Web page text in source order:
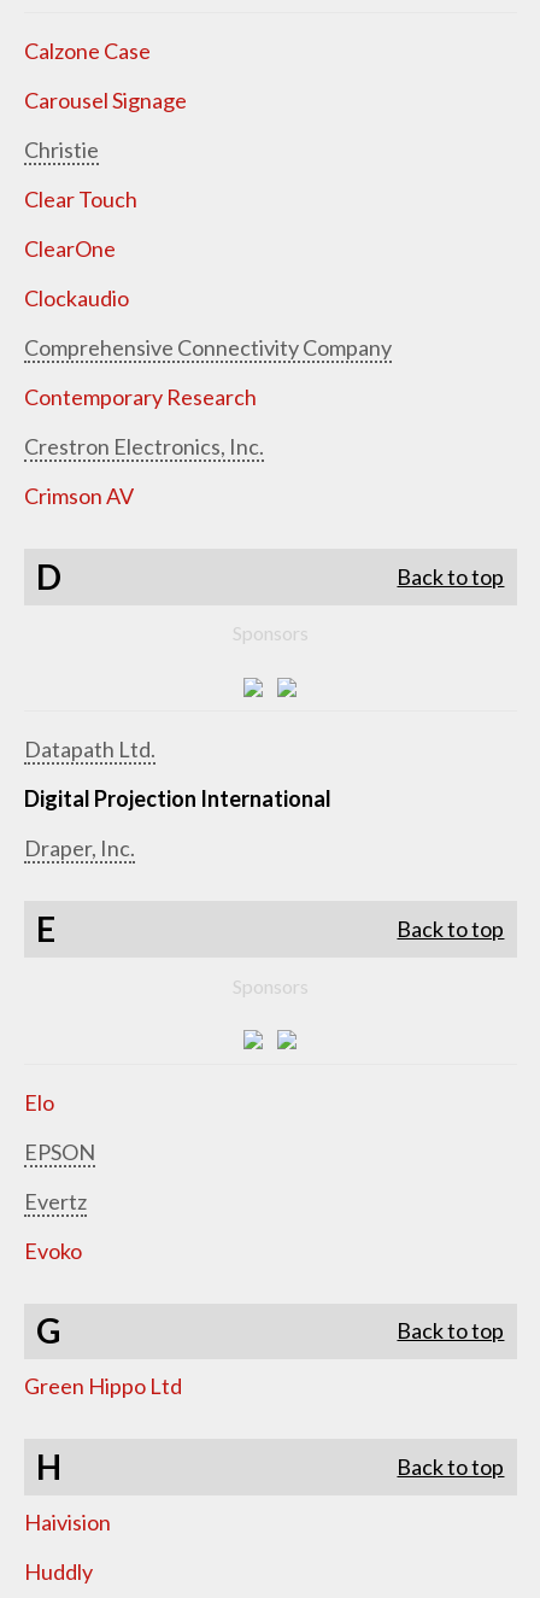
Calzone Case
Carousel Signage
Christie
Clear Touch
ClearOne
Clockaudio
Comprehensive Connectivity Company
Contemporary Research
Crestron Electronics, Inc.
Crimson AV
D Back to top
Sponsors
Datapath Ltd.
Digital Projection International
Draper, Inc.
E Back to top
Sponsors
Elo
EPSON
Evertz
Evoko
G Back to top
Green Hippo Ltd
H Back to top
Haivision
Huddly